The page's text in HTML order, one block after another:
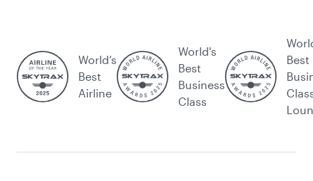
World’s
Best
Airline
World's
Best
Business
Class
Best